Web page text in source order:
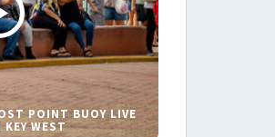
POINT BUOY LIVE
KEY WEST